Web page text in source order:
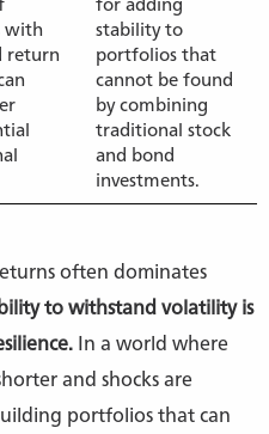
with
return
stability to
portfolios that
cannot be found
by combining
traditional stock
and bond
investments.
often dominates
to withstand volatility is
In a world where
and shocks are
portfolios that can